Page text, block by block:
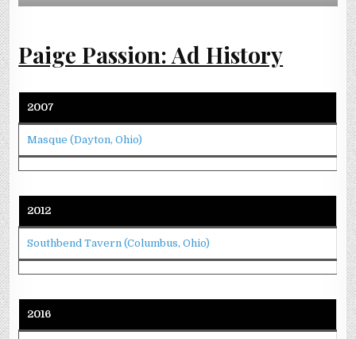
Paige Passion: Ad History
2007
Masque (Dayton, Ohio)
2012
Southbend Tavern (Columbus, Ohio)
2016